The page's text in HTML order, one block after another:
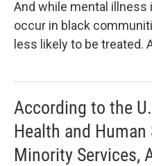
And while mental illness
occur in black
less likely to be treated.
According to the
Health and
Minority Services,